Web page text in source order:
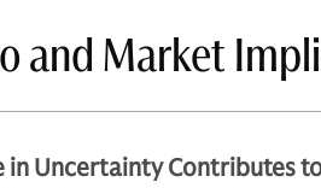
and Market
in Uncertainty Contributes